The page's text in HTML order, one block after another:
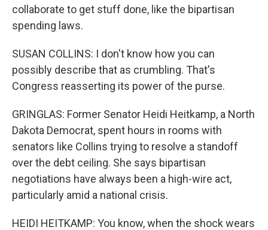
collaborate to get stuff done, like the bipartisan
spending laws.
SUSAN COLLINS: I don't know how you can
possibly describe that as crumbling. That's
Congress reasserting its power of the purse.
GRINGLAS: Former Senator Heidi Heitkamp, a North
Dakota Democrat, spent hours in rooms with
senators like Collins trying to resolve a standoff
over the debt ceiling. She says bipartisan
negotiations have always been a high-wire act,
particularly amid a national crisis.
HEIDI HEITKAMP: You know, when the shock wears